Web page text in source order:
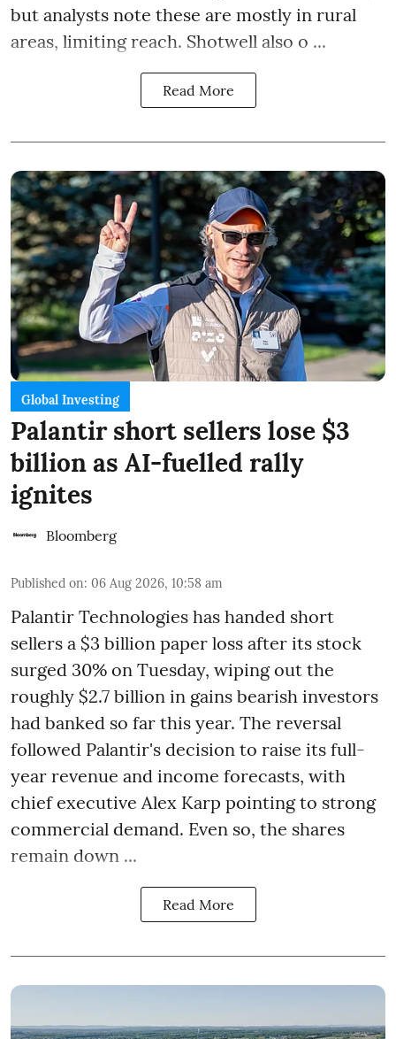
but analysts note these are mostly in rural
areas, limiting reach. Shotwell also o ...
Read More
Global Investing
Palantir short sellers lose $3
billion as AI-fuelled rally
ignites
Bloomberg
Published on: 06 Aug 2026, 10:58 am
Palantir Technologies has handed short
sellers a $3 billion paper loss after its stock
surged 30% on Tuesday, wiping out the
roughly $2.7 billion in gains bearish investors
had banked so far this year. The reversal
followed Palantir's decision to raise its full-
year revenue and income forecasts, with
chief executive Alex Karp pointing to strong
commercial demand. Even so, the shares
remain down ...
Read More